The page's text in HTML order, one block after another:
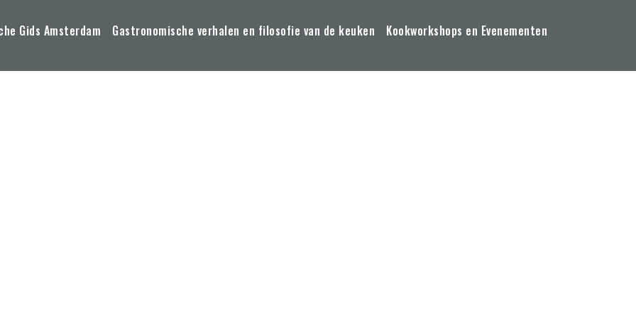
Gids Amsterdam Gastronomische verhalen en filosofie van de keuken Kookworkshops en Evenementen